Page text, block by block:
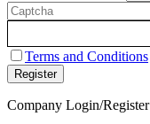
Terms and Conditions
Register
Company Login/Register